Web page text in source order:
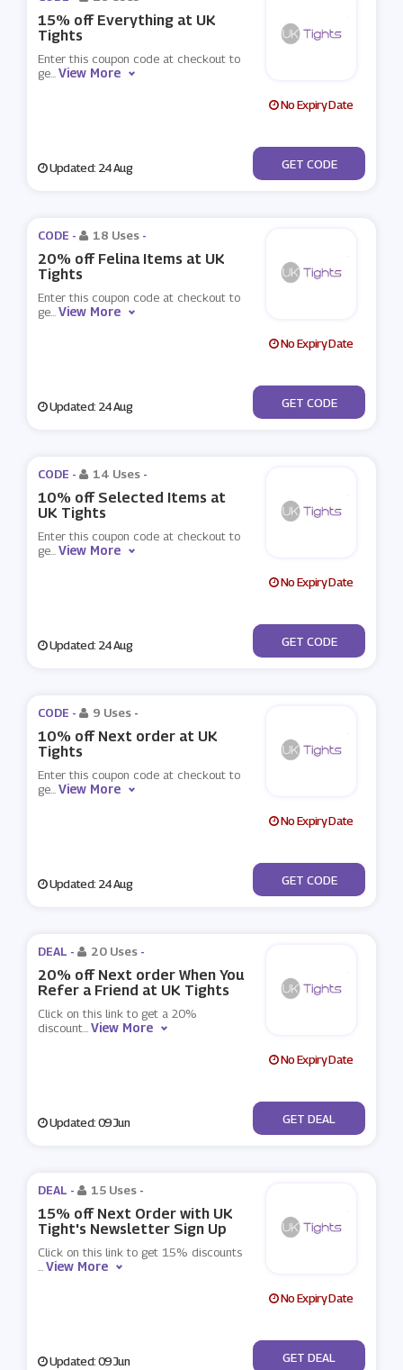
15% off Everything at UK
Tights
Enter this coupon code at checkout to
ge...View More
No Expiry Date
Updated: 24 Aug ***WS601T
GET CODE
CODE - 18 Uses -
20% off Felina Items at UK
Tights
Enter this coupon code at checkout to
ge...View More
No Expiry Date
Updated: 24 Aug ***0
GET CODE
CODE - 14 Uses -
10% off Selected Items at
UK Tights
Enter this coupon code at checkout to
ge...View More
No Expiry Date
Updated: 24 Aug ***LCOME
GET CODE
CODE - 9 Uses -
10% off Next order at UK
Tights
Enter this coupon code at checkout to
ge...View More
No Expiry Date
Updated: 24 Aug ***S10
GET CODE
DEAL - 20 Uses -
20% off Next order When You
Refer a Friend at UK Tights
Click on this link to get a 20%
discount...View More
No Expiry Date
Updated: 09 Jun No Code
GET DEAL
DEAL - 15 Uses -
15% off Next Order with UK
Tight's Newsletter Sign Up
Click on this link to get 15% discounts
...View More
No Expiry Date
Updated: 09 Jun No Code
GET DEAL